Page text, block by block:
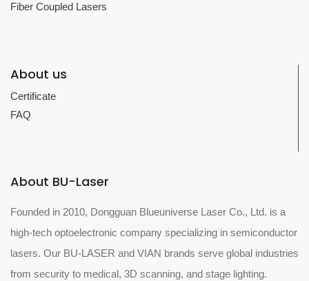
Fiber Coupled Lasers
About us
Certificate
FAQ
About BU-Laser
Founded in 2010, Dongguan Blueuniverse Laser Co., Ltd. is a
high-tech optoelectronic company specializing in semiconductor
lasers. Our BU-LASER and VIAN brands serve global industries
from security to medical, 3D scanning, and stage lighting.